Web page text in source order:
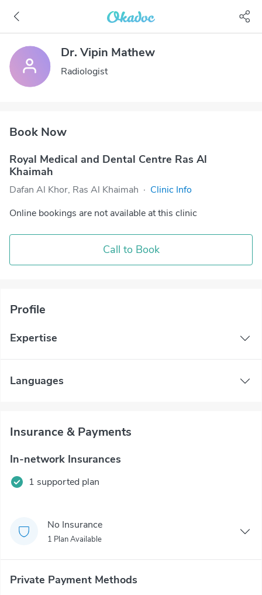
Dr. Vipin Mathew
Radiologist
Book Now
Royal Medical and Dental Centre Ras Al
Khaimah
Dafan Al Khor, Ras Al Khaimah · Clinic Info
Online bookings are not available at this clinic
Call to Book
Profile
Expertise
Languages
Insurance & Payments
In-network Insurances
1 supported plan
No Insurance
1 Plan Available
Private Payment Methods